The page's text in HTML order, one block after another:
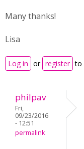
Many thanks!
Lisa
Log in or register to
philpav
Fri,
09/23/2016
- 12:51
permalink